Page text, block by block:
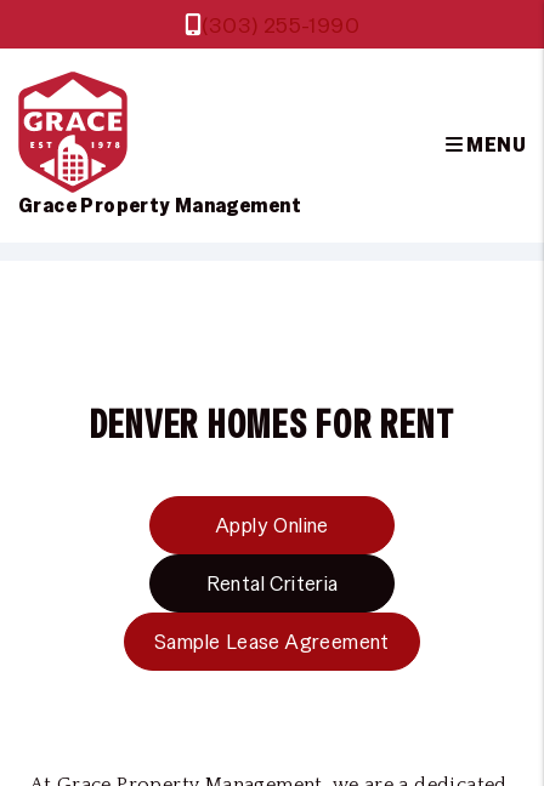
Grace Property Management
(303) 255-1990
MENU
DENVER HOMES FOR RENT
Apply Online
Rental Criteria
Sample Lease Agreement